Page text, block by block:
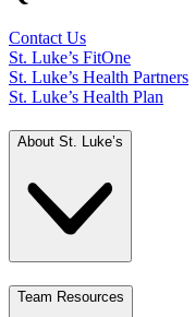
Contact Us
St. Luke’s FitOne
St. Luke’s Health Partners
St. Luke’s Health Plan
About St. Luke’s
Team Resources